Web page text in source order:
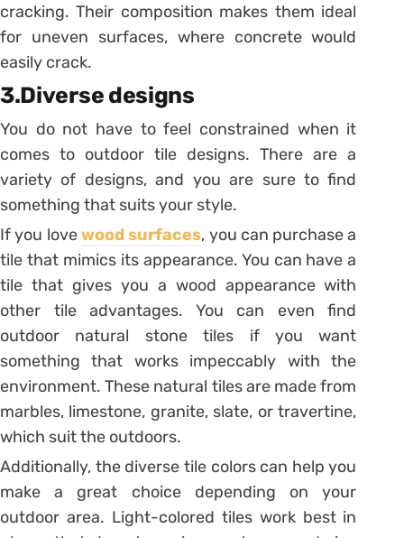
cracking. Their composition makes them ideal
for uneven surfaces, where concrete would
easily crack.
3.Diverse designs
You do not have to feel constrained when it
comes to outdoor tile designs. There are a
variety of designs, and you are sure to find
something that suits your style.
If you lovewood surfaces, you can purchase a
tile that mimics its appearance. You can have a
tile that gives you a wood appearance with
other tile advantages. You can even find
outdoor natural stone tiles if you want
something that works impeccably with the
environment. These natural tiles are made from
marbles, limestone, granite, slate, or travertine,
which suit the outdoors.
Additionally, the diverse tile colors can help you
make a great choice depending on your
outdoor area. Light-colored tiles work best in